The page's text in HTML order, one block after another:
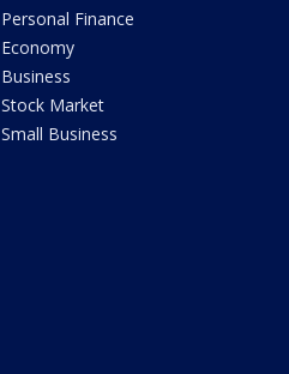
Personal Finance
Economy
Business
Stock Market
Small Business